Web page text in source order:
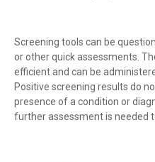
Screening tools can be
or other quick assessments.
efficient and can be
Positive screening results do
presence of a condition or
further assessment is needed